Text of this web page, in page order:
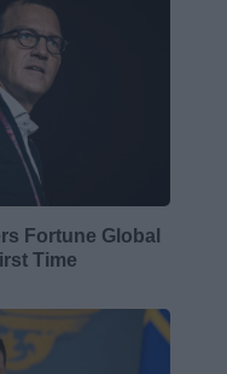
Fortune Global
Time